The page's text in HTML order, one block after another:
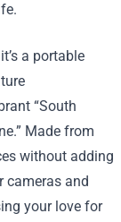
a portable
“South
Made from
without adding
cameras and
your love for